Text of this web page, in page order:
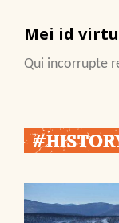
Mei id
Qui incorrupte